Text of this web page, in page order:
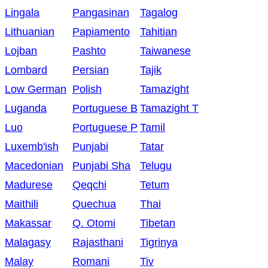
Lingala
Lithuanian
Lojban
Lombard
Low German
Luganda
Luo
Luxemb'ish
Macedonian
Madurese
Maithili
Makassar
Malagasy
Malay
Pangasinan
Papiamento
Pashto
Persian
Polish
Portuguese B
Portuguese P
Punjabi
Punjabi Sha
Qeqchi
Quechua
Q. Otomi
Rajasthani
Romani
Tagalog
Tahitian
Taiwanese
Tajik
Tamazight
Tamazight T
Tamil
Tatar
Telugu
Tetum
Thai
Tibetan
Tigrinya
Tiv